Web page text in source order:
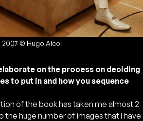
© Hugo Alcol
on the process on deciding
to put in and how you sequence
of the book has taken me almost 2
the huge number of images that I have